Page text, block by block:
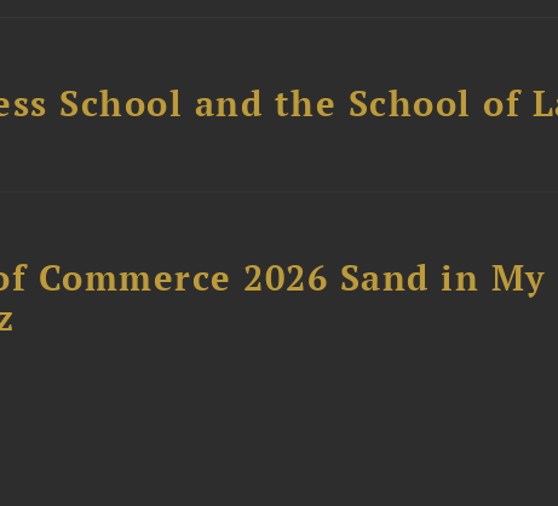
School and the School of
Commerce 2026 Sand in My